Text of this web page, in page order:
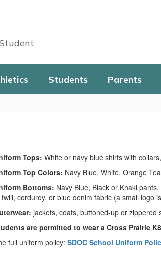
Students Parents
Tops: White or navy blue shirts with
Top Colors: Navy Blue, White, Orange
Bottoms: Navy Blue, Black or Khaki
twill, corduroy, or blue denim fabric (a small logo
jackets, coats, buttoned-up or zippered
are permitted to wear a Cross Prairie
full uniform policy:SDOC School Uniform